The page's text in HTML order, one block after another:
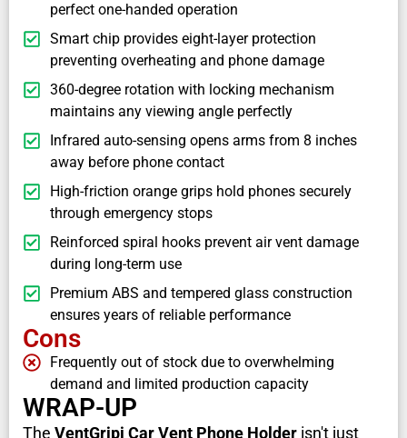
perfect one-handed operation
Smart chip provides eight-layer protection
preventing overheating and phone damage
360-degree rotation with locking mechanism
maintains any viewing angle perfectly
Infrared auto-sensing opens arms from 8 inches
away before phone contact
High-friction orange grips hold phones securely
through emergency stops
Reinforced spiral hooks prevent air vent damage
during long-term use
Premium ABS and tempered glass construction
ensures years of reliable performance
Cons
Frequently out of stock due to overwhelming
demand and limited production capacity
WRAP-UP
The VentGripi Car Vent Phone Holder isn't just